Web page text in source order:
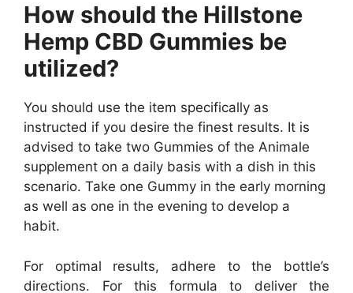
How should the Hillstone
Hemp CBD Gummies be
utilized?
You should use the item specifically as
instructed if you desire the finest results. It is
advised to take two Gummies of the Animale
supplement on a daily basis with a dish in this
scenario. Take one Gummy in the early morning
as well as one in the evening to develop a
habit.
For optimal results, adhere to the bottle’s
directions. For this formula to deliver the